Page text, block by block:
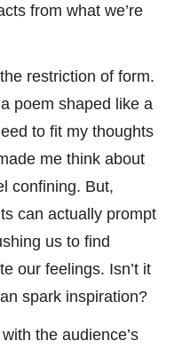
from what we’re
restriction of form.
poem shaped like a
to fit my thoughts
me think about
confining. But,
can actually prompt
us to find
our feelings. Isn’t it
spark inspiration?
the audience’s